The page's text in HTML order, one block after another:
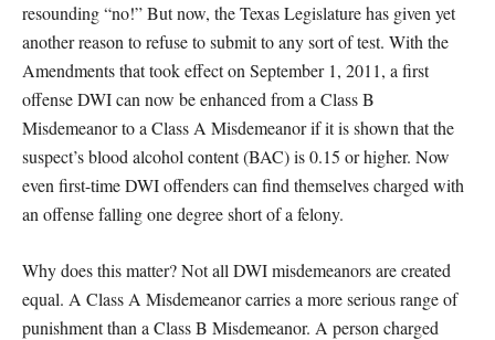
resounding “no!” But now, the Texas Legislature has given yet
another reason to refuse to submit to any sort of test. With the
Amendments that took effect on September 1, 2011, a first
offense DWI can now be enhanced from a Class B
Misdemeanor to a Class A Misdemeanor if it is shown that the
suspect’s blood alcohol content (BAC) is 0.15 or higher. Now
even first-time DWI offenders can find themselves charged with
an offense falling one degree short of a felony.
Why does this matter? Not all DWI misdemeanors are created
equal. A Class A Misdemeanor carries a more serious range of
punishment than a Class B Misdemeanor. A person charged